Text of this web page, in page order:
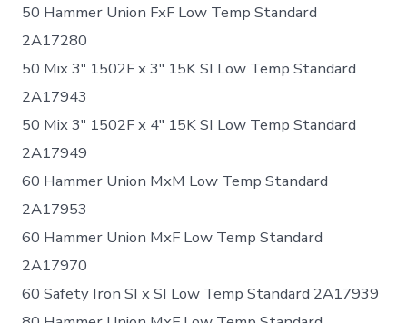
50 Hammer Union FxF Low Temp Standard
2A17280
50 Mix 3″ 1502F x 3″ 15K SI Low Temp Standard
2A17943
50 Mix 3″ 1502F x 4″ 15K SI Low Temp Standard
2A17949
60 Hammer Union MxM Low Temp Standard
2A17953
60 Hammer Union MxF Low Temp Standard
2A17970
60 Safety Iron SI x SI Low Temp Standard 2A17939